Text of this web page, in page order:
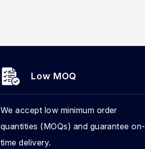
Low MOQ
We accept low minimum order
quantities (MOQs) and guarantee on-
time delivery.